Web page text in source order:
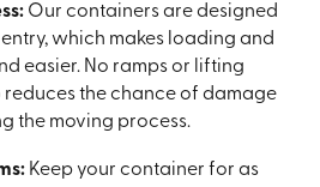
Our containers are designed
which makes loading and
easier. No ramps or lifting
reduces the chance of damage
the moving process.
Keep your container for as